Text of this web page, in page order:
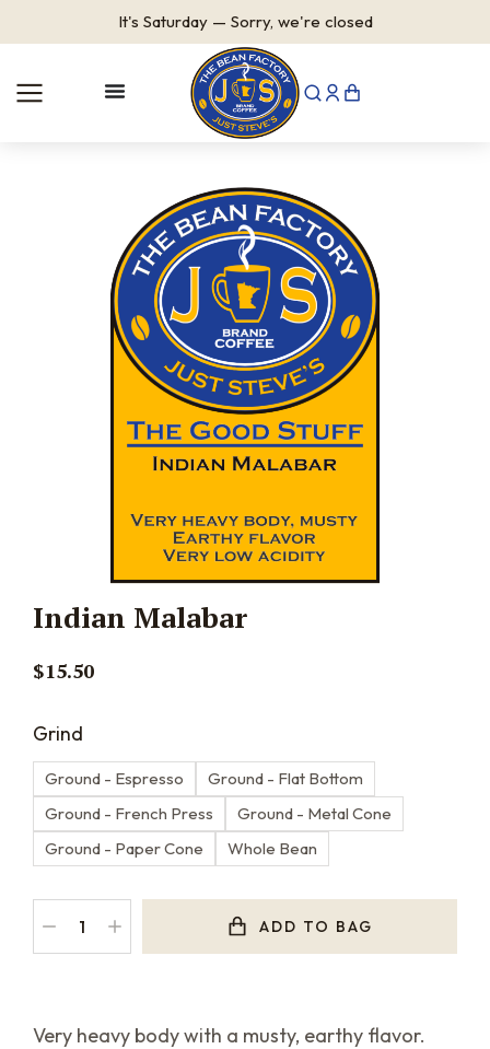
It's Saturday— Sorry, we're closed
Indian Malabar
$15.50
Grind
Ground - Espresso
Ground - Flat Bottom
Ground - French Press
Ground - Metal Cone
Ground - Paper Cone
Whole Bean
ADD TO BAG
Very heavy body with a musty, earthy flavor.